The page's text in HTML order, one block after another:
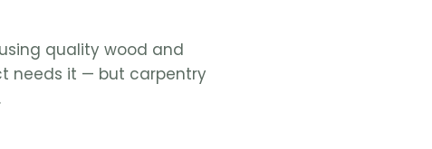
quality wood and
needs it — but carpentry